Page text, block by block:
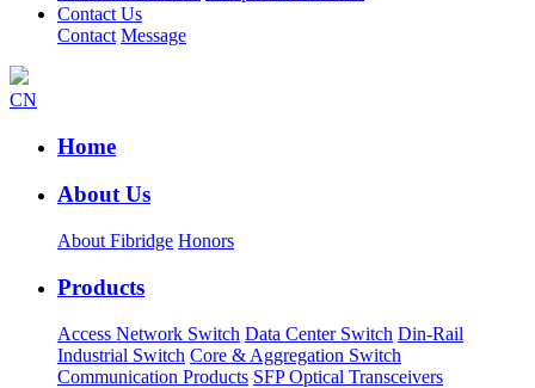
Contact Us
Contact Message
CN
Home
About Us
About Fibridge Honors
Products
Access Network Switch Data Center Switch Din-Rail
Industrial Switch Core & Aggregation Switch
Communication Products SFP Optical Transceivers